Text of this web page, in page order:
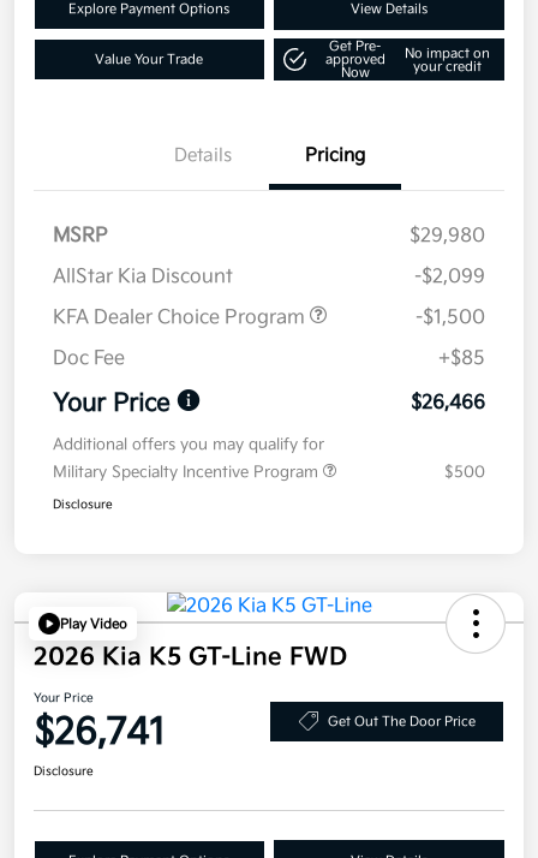
Explore Payment Options View Details
Value Your Trade
Get Pre-
approved
Now
No impact on
your credit
Details Pricing
MSRP
$29,980
AllStar Kia Discount
-$2,099
KFA Dealer Choice Program
-$1,500
Doc Fee
+$85
Your Price $26,466
Additional offers you may qualify for
Military Specialty Incentive Program
$500
Disclosure
Play Video
2026 Kia K5 GT-Line FWD
Your Price
$26,741 Get Out The Door Price
Disclosure